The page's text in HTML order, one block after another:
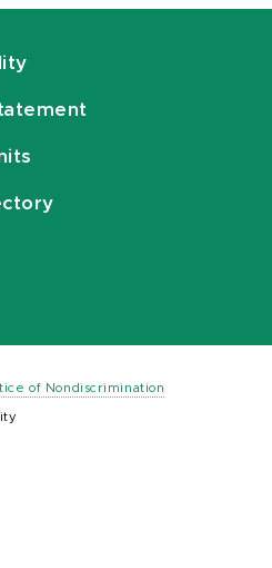
of Nondiscrimination